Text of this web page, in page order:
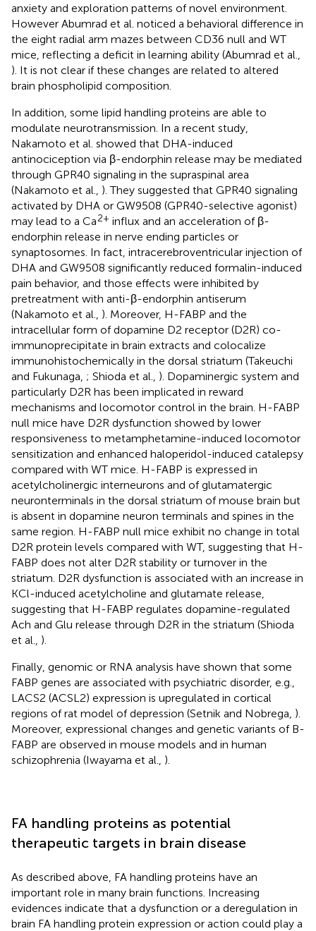
anxiety and exploration patterns of novel environment.
However Abumrad et al. noticed a behavioral difference in
the eight radial arm mazes between CD36 null and WT
mice, reflecting a deficit in learning ability (Abumrad et al.,
). It is not clear if these changes are related to altered
brain phospholipid composition.
In addition, some lipid handling proteins are able to
modulate neurotransmission. In a recent study,
Nakamoto et al. showed that DHA-induced
antinociception via β-endorphin release may be mediated
through GPR40 signaling in the supraspinal area
(Nakamoto et al., ). They suggested that GPR40 signaling
activated by DHA or GW9508 (GPR40-selective agonist)
may lead to a Ca2+ influx and an acceleration of β-
endorphin release in nerve ending particles or
synaptosomes. In fact, intracerebroventricular injection of
DHA and GW9508 significantly reduced formalin-induced
pain behavior, and those effects were inhibited by
pretreatment with anti-β-endorphin antiserum
(Nakamoto et al., ). Moreover, H-FABP and the
intracellular form of dopamine D2 receptor (D2R) co-
immunoprecipitate in brain extracts and colocalize
immunohistochemically in the dorsal striatum (Takeuchi
and Fukunaga, ; Shioda et al., ). Dopaminergic system and
particularly D2R has been implicated in reward
mechanisms and locomotor control in the brain. H-FABP
null mice have D2R dysfunction showed by lower
responsiveness to metamphetamine-induced locomotor
sensitization and enhanced haloperidol-induced catalepsy
compared with WT mice. H-FABP is expressed in
acetylcholinergic interneurons and of glutamatergic
neuronterminals in the dorsal striatum of mouse brain but
is absent in dopamine neuron terminals and spines in the
same region. H-FABP null mice exhibit no change in total
D2R protein levels compared with WT, suggesting that H-
FABP does not alter D2R stability or turnover in the
striatum. D2R dysfunction is associated with an increase in
KCl-induced acetylcholine and glutamate release,
suggesting that H-FABP regulates dopamine-regulated
Ach and Glu release through D2R in the striatum (Shioda
et al., ).
Finally, genomic or RNA analysis have shown that some
FABP genes are associated with psychiatric disorder, e.g.,
LACS2 (ACSL2) expression is upregulated in cortical
regions of rat model of depression (Setnik and Nobrega, ).
Moreover, expressional changes and genetic variants of B-
FABP are observed in mouse models and in human
schizophrenia (Iwayama et al., ).
FA handling proteins as potential
therapeutic targets in brain disease
As described above, FA handling proteins have an
important role in many brain functions. Increasing
evidences indicate that a dysfunction or a deregulation in
brain FA handling protein expression or action could play a